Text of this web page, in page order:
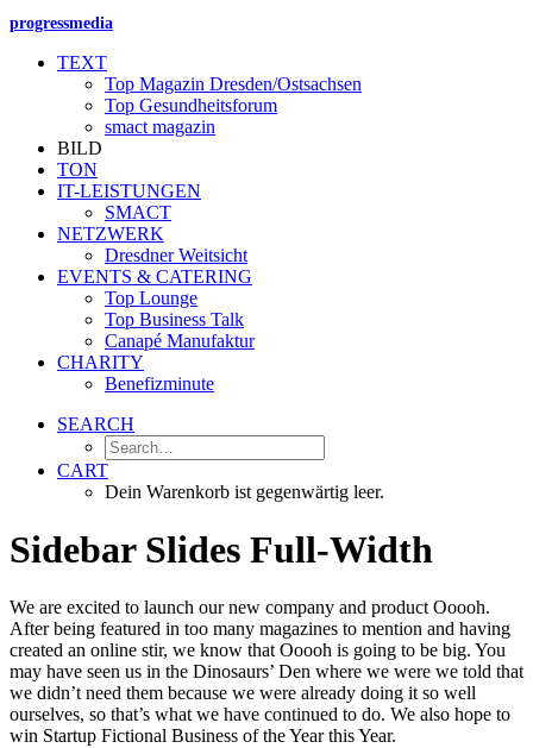
progressmedia
TEXT
Top Magazin Dresden/Ostsachsen
Top Gesundheitsforum
smact magazin
BILD
TON
IT-LEISTUNGEN
SMACT
NETZWERK
Dresdner Weitsicht
EVENTS & CATERING
Top Lounge
Top Business Talk
Canapé Manufaktur
CHARITY
Benefizminute
SEARCH
CART
Dein Warenkorb ist gegenwärtig leer.
Sidebar Slides Full-Width
We are excited to launch our new company and product Ooooh.
After being featured in too many magazines to mention and having
created an online stir, we know that Ooooh is going to be big. You
may have seen us in the Dinosaurs’ Den where we were we told that
we didn’t need them because we were already doing it so well
ourselves, so that’s what we have continued to do. We also hope to
win Startup Fictional Business of the Year this Year.